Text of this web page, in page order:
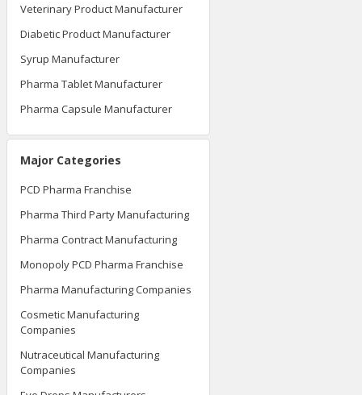
Veterinary Product Manufacturer
Diabetic Product Manufacturer
Syrup Manufacturer
Pharma Tablet Manufacturer
Pharma Capsule Manufacturer
Major Categories
PCD Pharma Franchise
Pharma Third Party Manufacturing
Pharma Contract Manufacturing
Monopoly PCD Pharma Franchise
Pharma Manufacturing Companies
Cosmetic Manufacturing
Companies
Nutraceutical Manufacturing
Companies